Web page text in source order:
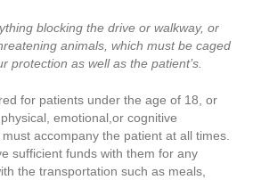
blocking the drive or walkway, or
animals, which must be caged
protection as well as the patient’s.
for patients under the age of 18, or
emotional,or cognitive
accompany the patient at all times.
sufficient funds with them for any
the transportation such as meals,